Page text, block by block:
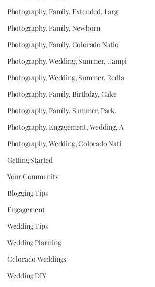
Photography, Family, Extended, Larg
Photography, Family, Newborn
Photography, Family, Colorado Natio
Photography, Wedding, Summer, Campi
Photography, Wedding, Summer, Redla
Photography, Family, Birthday, Cake
Photography, Family, Summer, Park,
Photography, Engagement, Wedding, A
Photography, Wedding, Colorado Nati
Getting Started
Your Community
Blogging Tips
Engagement
Wedding Tips
Wedding Planning
Colorado Weddings
Wedding DIY